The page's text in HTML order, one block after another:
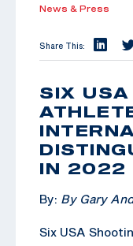
News & Press
Share This:
SIX USA
IN 2022
By: By Gary
Six USA